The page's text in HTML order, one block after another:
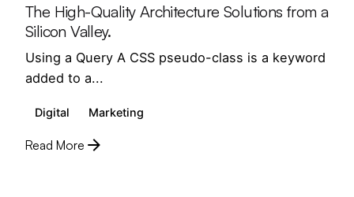
The High-Quality Architecture Solutions from a
Silicon Valley.
Using a Query A CSS pseudo-class is a keyword
added to a...
Digital Marketing
Read More